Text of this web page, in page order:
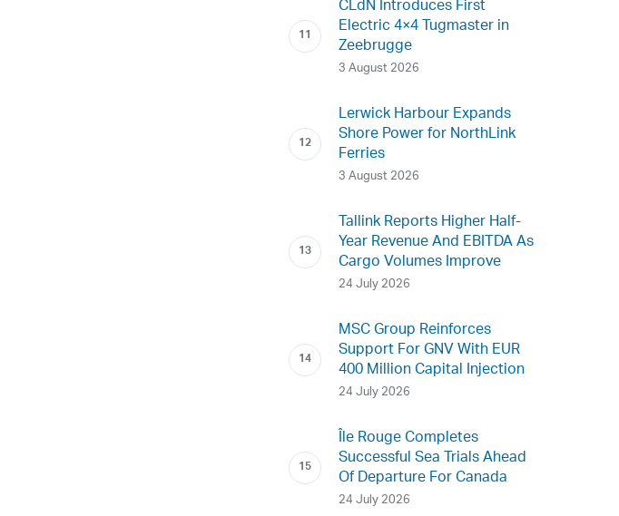
CLdN Introduces First
Electric 4×4 Tugmaster in
Zeebrugge
3 August 2026
Lerwick Harbour Expands
Shore Power for NorthLink
Ferries
3 August 2026
Tallink Reports Higher Half-
Year Revenue And EBITDA As
Cargo Volumes Improve
24 July 2026
MSC Group Reinforces
Support For GNV With EUR
400 Million Capital Injection
24 July 2026
Île Rouge Completes
Successful Sea Trials Ahead
Of Departure For Canada
24 July 2026